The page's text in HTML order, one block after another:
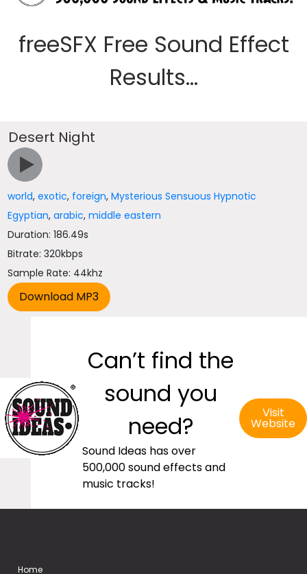
freeSFX Free Sound Effect
Results...
Desert Night
world,exotic, foreign,Mysterious Sensuous Hypnotic
Egyptian,arabic,middle eastern
Duration: 186.49s
Bitrate: 320kbps
Sample Rate: 44khz
Can’t find the
sound you
need?
Sound Ideas has over
500,000 sound effects and
music tracks!
Visit
Website
Home